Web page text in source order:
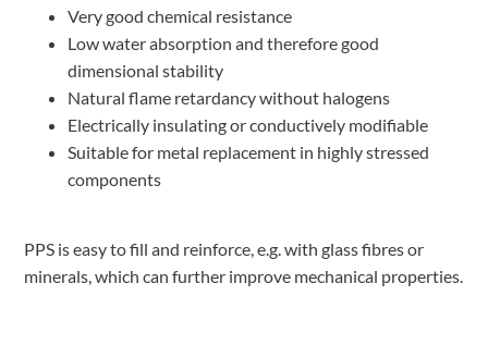
Very good chemical resistance
Low water absorption and therefore good
dimensional stability
Natural flame retardancy without halogens
Electrically insulating or conductively modifiable
Suitable for metal replacement in highly stressed
components
PPS is easy to fill and reinforce, e.g. with glass fibres or
minerals, which can further improve mechanical properties.